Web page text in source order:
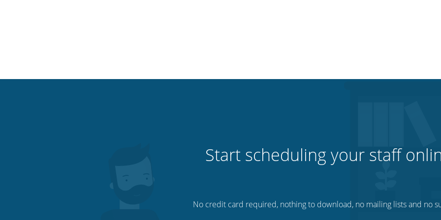
Start scheduling your staff
No credit card required, nothing to download, no mailing lists and no